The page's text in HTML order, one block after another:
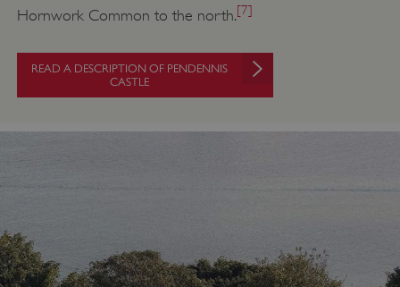
Hornwork Common to the north.[7]
READ A DESCRIPTION OF PENDENNIS
CASTLE